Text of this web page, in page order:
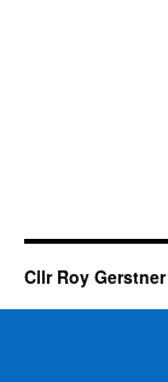
Cllr Roy